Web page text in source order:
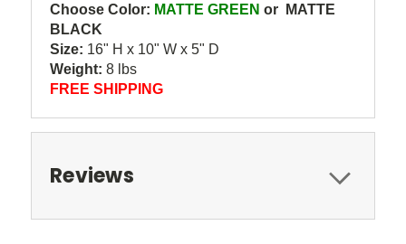
Choose Color: MATTE GREEN or MATTE
BLACK
Size: 16" H x 10" W x 5" D
Weight: 8 lbs
FREE SHIPPING
Reviews